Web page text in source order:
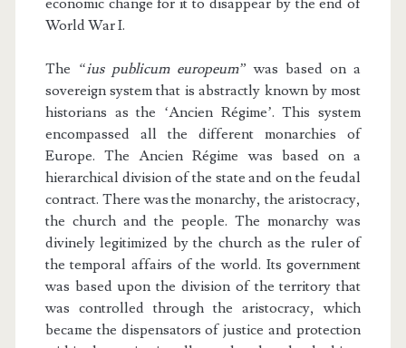
World War I.
The “ius publicum europeum”was based on a
sovereign system that is abstractly known by most
historians as the ‘Ancien Régime’. This system
encompassed all the different monarchies of
Europe. The Ancien Régime was based on a
hierarchical division of the state and on the feudal
contract. There was the monarchy, the aristocracy,
the church and the people. The monarchy was
divinely legitimized by the church as the ruler of
the temporal affairs of the world. Its government
was based upon the division of the territory that
was controlled through the aristocracy, which
became the dispensators of justice and protection